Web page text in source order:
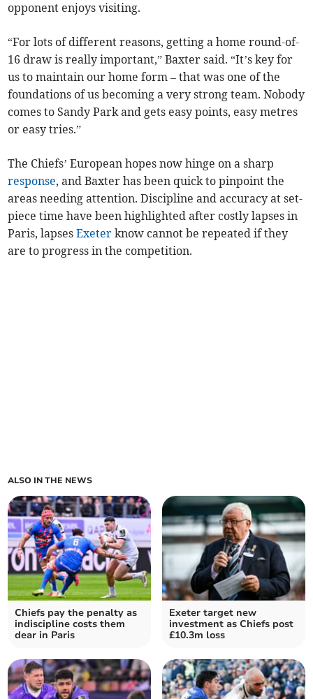
opponent enjoys visiting.
“For lots of different reasons, getting a home round-of-
16 draw is really important,” Baxter said. “It’s key for
us to maintain our home form – that was one of the
foundations of us becoming a very strong team. Nobody
comes to Sandy Park and gets easy points, easy metres
or easy tries.”
The Chiefs’ European hopes now hinge on a sharp
response, and Baxter has been quick to pinpoint the
areas needing attention. Discipline and accuracy at set-
piece time have been highlighted after costly lapses in
Paris, lapsesExeter know cannot be repeated if they
are to progress in the competition.
ALSO IN THE NEWS
Chiefs pay the penalty as
indiscipline costs them
dear in Paris
Exeter target new
investment as Chiefs post
£10.3m loss